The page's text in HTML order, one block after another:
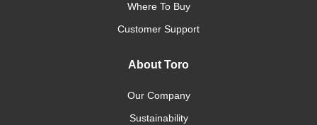
Where To Buy
Customer Support
About Toro
Our Company
Sustainability